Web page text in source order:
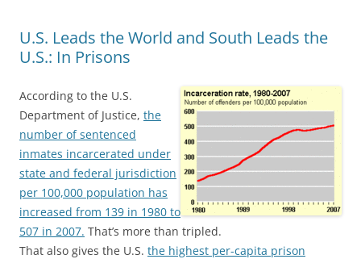
U.S. Leads the World and South Leads the
U.S.: In Prisons
According to the U.S.
Department of Justice, the
number of sentenced
inmates incarcerated under
state and federal jurisdiction
per 100,000 population has
increased from 139 in 1980 to
507 in 2007. That’s more than tripled.
That also gives the U.S. the highest per-capita prison